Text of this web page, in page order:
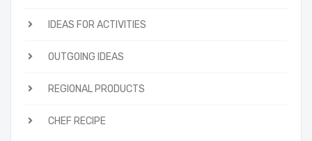
IDEAS FOR ACTIVITIES
OUTGOING IDEAS
REGIONAL PRODUCTS
CHEF RECIPE